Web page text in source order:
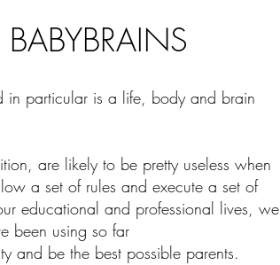
in particular is a life, body and brain
are likely to be pretty useless when
a set of rules and execute a set of
educational and professional lives, we
been using so far
and be the best possible parents.